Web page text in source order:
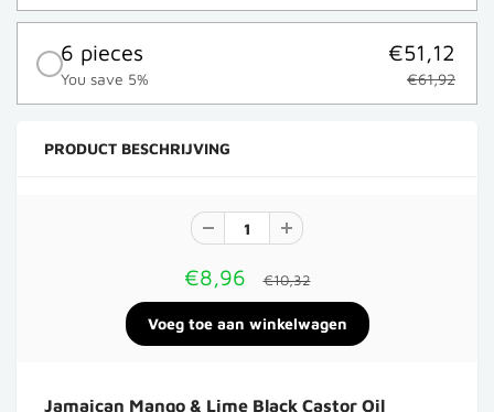
6 pieces
You save 5%
€51,12
€61,92
PRODUCT BESCHRIJVING
€8,96 €10,32
Jamaican Mango & Lime Black Castor Oil